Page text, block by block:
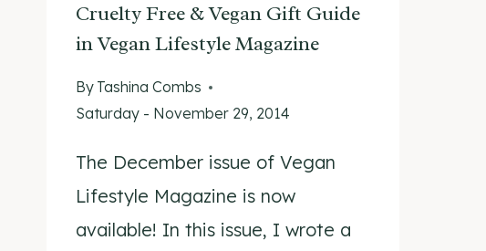
Cruelty Free & Vegan Gift Guide
in Vegan Lifestyle Magazine
By Tashina Combs
Saturday - November 29, 2014
The December issue of Vegan
Lifestyle Magazine is now
available! In this issue, I wrote a